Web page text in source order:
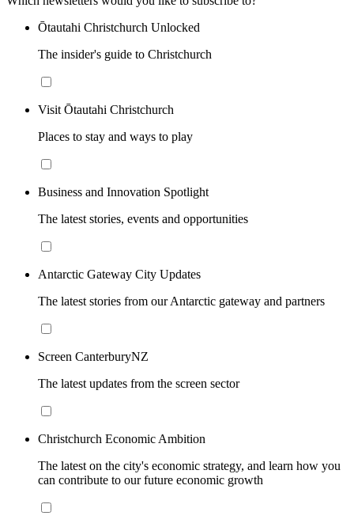
Ōtautahi Christchurch Unlocked
The insider's guide to Christchurch
Visit Ōtautahi Christchurch
Places to stay and ways to play
Business and Innovation Spotlight
The latest stories, events and opportunities
Antarctic Gateway City Updates
The latest stories from our Antarctic gateway and partners
Screen CanterburyNZ
The latest updates from the screen sector
Christchurch Economic Ambition
The latest on the city's economic strategy, and learn how you
can contribute to our future economic growth